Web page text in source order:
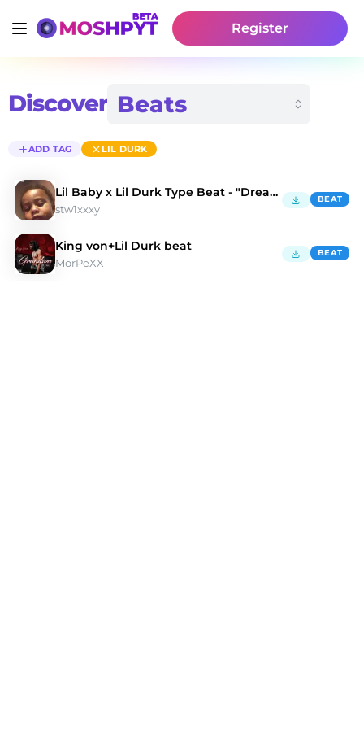
Register
Discover
ADD TAG LIL DURK
Lil Baby x Lil Durk Type Beat - "Dreams"
stw1xxxy
BEAT
King von+Lil Durk beat
MorPeXX
BEAT